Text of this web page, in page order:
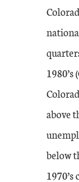
above
below